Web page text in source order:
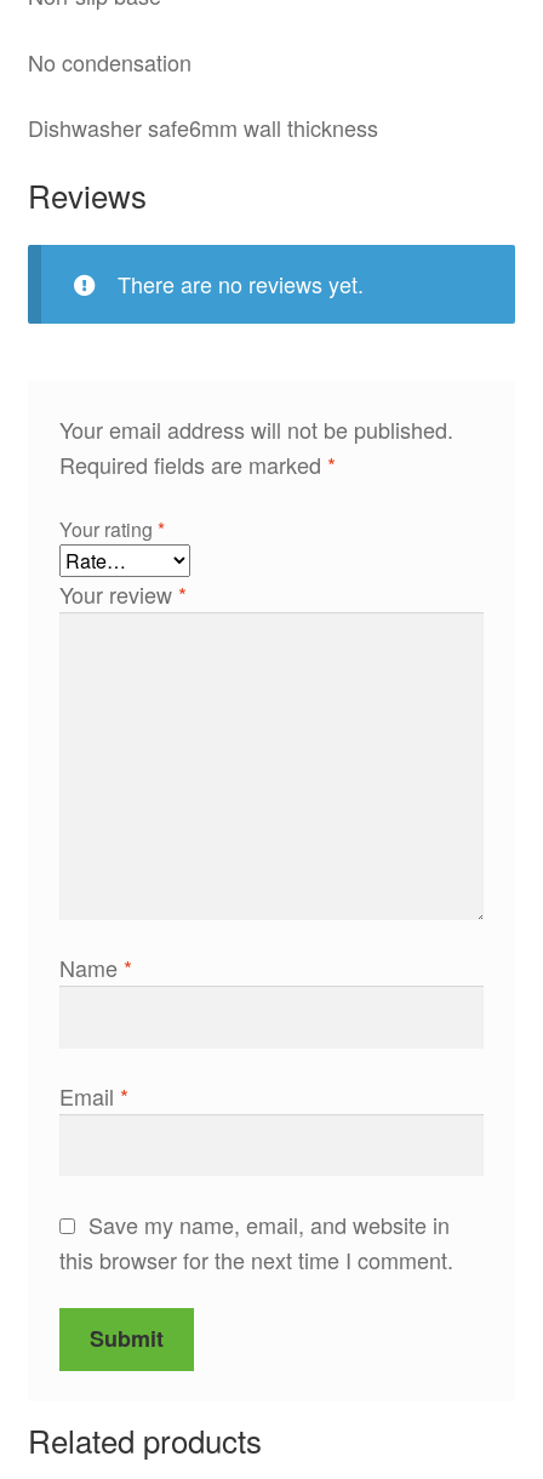
No condensation
Dishwasher safe6mm wall thickness
Reviews
There are no reviews yet.
Your email address will not be published.
Required fields are marked *
Your rating *
Your review *
Name *
Email *
Save my name, email, and website in
this browser for the next time I comment.
Related products